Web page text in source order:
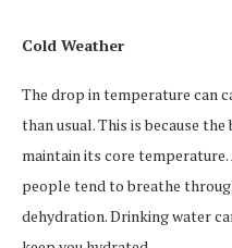
Cold Weather
The drop in temperature can
than usual. This is because
maintain its core
people tend to breathe
dehydration. Drinking water